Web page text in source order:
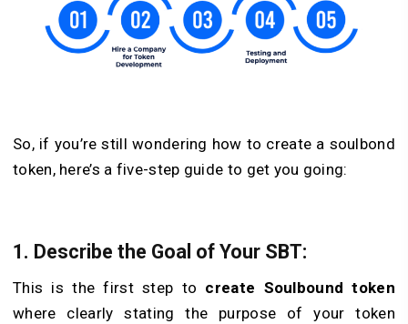
So, if you’re still wondering how to create a soulbond
token, here’s a five-step guide to get you going:
1. Describe the Goal of Your SBT:
This is the first step to create Soulbound token
where clearly stating the purpose of your token